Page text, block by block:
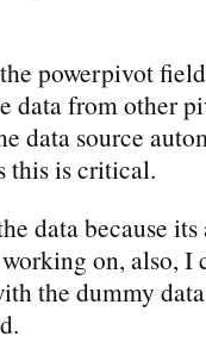
powerpivot
data from other
data source
this is critical.
data because its
on, also, I
the dummy